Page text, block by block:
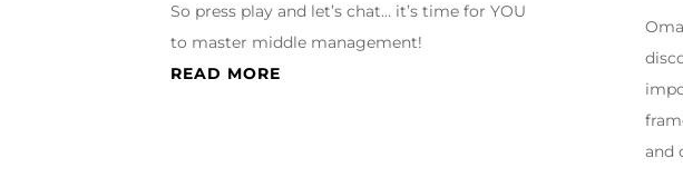
So press play and let’s chat… it’s time for YOU
to master middle management!
READ MORE
and